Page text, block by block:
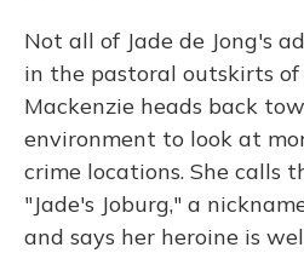
Not all of Jade de Jong's
in the pastoral outskirts
Mackenzie heads back
environment to look at
crime locations. She calls
"Jade's Joburg," a
and says her heroine is